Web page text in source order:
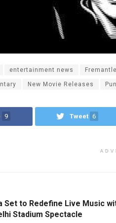
entertainment news Fremantle
New Movie Releases
9 Tweet 6
Set to Redefine Live Music
Stadium Spectacle